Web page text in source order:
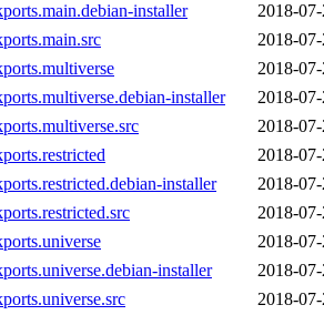
installer
2018-
2018-
2018-
installer
2018-
2018-
2018-
installer
2018-
2018-
2018-
installer
2018-
2018-